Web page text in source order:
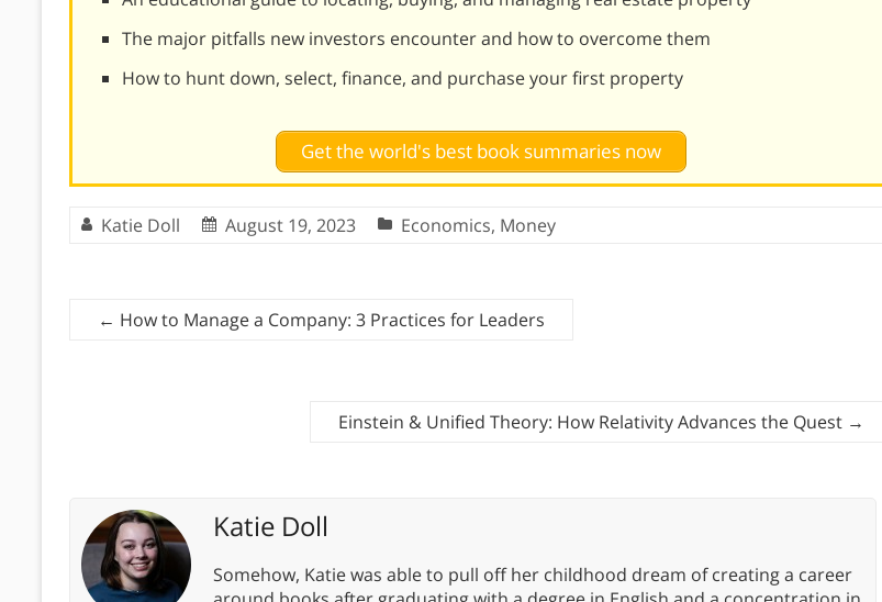
The major pitfalls new investors encounter and how to overcome them
How to hunt down, select, finance, and purchase your first property
Get the world's best book summaries now
Katie Doll August 19, 2023 Economics, Money
← How to Manage a Company: 3 Practices for Leaders
Einstein & Unified Theory: How Relativity Advances the Quest →
Katie Doll
Somehow, Katie was able to pull off her childhood dream of creating a career